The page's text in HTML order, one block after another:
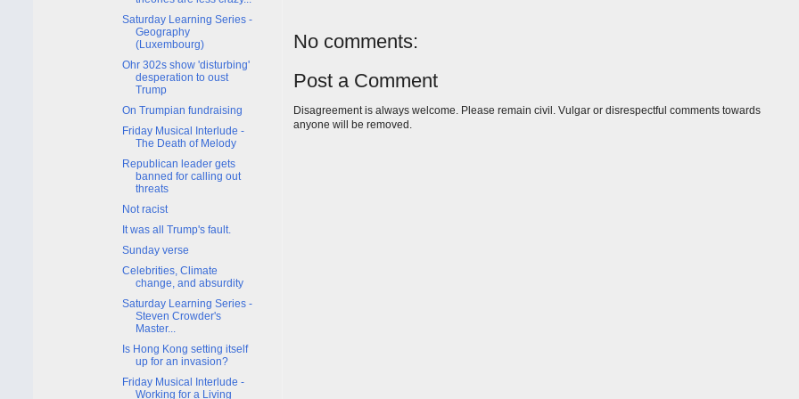
No comments:
Post a Comment
Disagreement is always welcome. Please remain civil. Vulgar or disrespectful comments towards
anyone will be removed.
Saturday Learning Series -
Geography
(Luxembourg)
Ohr 302s show 'disturbing'
desperation to oust
Trump
On Trumpian fundraising
Friday Musical Interlude -
The Death of Melody
Republican leader gets
banned for calling out
threats
Not racist
It was all Trump's fault.
Sunday verse
Celebrities, Climate
change, and absurdity
Saturday Learning Series -
Steven Crowder's
Master...
Is Hong Kong setting itself
up for an invasion?
Friday Musical Interlude -
Working for a Living